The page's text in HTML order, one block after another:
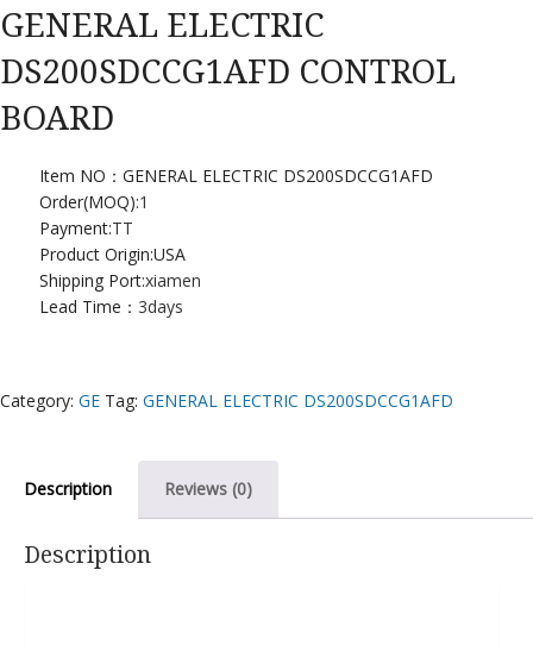
GENERAL ELECTRIC
DS200SDCCG1AFD CONTROL
BOARD
Item NO：GENERAL ELECTRIC DS200SDCCG1AFD
Order(MOQ):1
Payment:TT
Product Origin:USA
Shipping Port:xiamen
Lead Time： 3days
Category: GE Tag: GENERAL ELECTRIC DS200SDCCG1AFD
Description Reviews (0)
Description